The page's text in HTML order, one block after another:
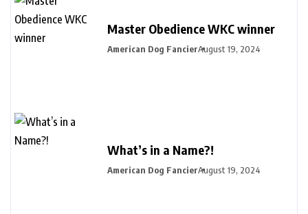
Master Obedience WKC winner
American Dog FancierAugust 19, 2024
What’s in a Name?!
American Dog FancierAugust 19, 2024